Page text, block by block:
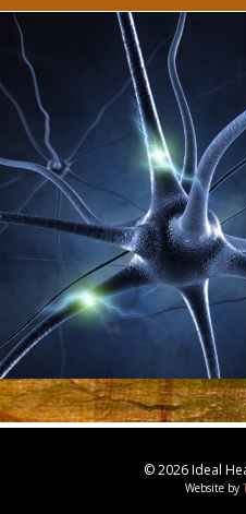
© 2026 Ideal
Website by